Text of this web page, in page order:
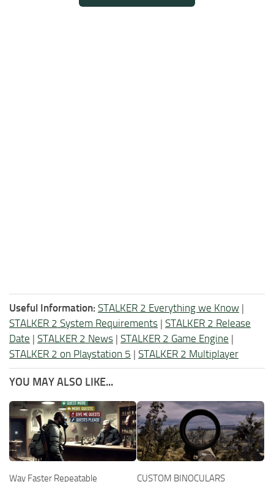
Useful Information: STALKER 2 Everything we Know |
STALKER 2 System Requirements | STALKER 2 Release
Date | STALKER 2 News | STALKER 2 Game Engine |
STALKER 2 on Playstation 5 | STALKER 2 Multiplayer
YOU MAY ALSO LIKE...
Way Faster Repeatable CUSTOM BINOCULARS